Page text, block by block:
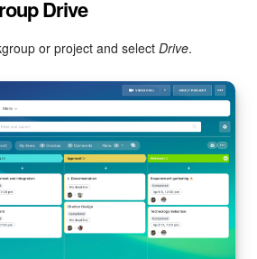
Drive
or project and select Drive.